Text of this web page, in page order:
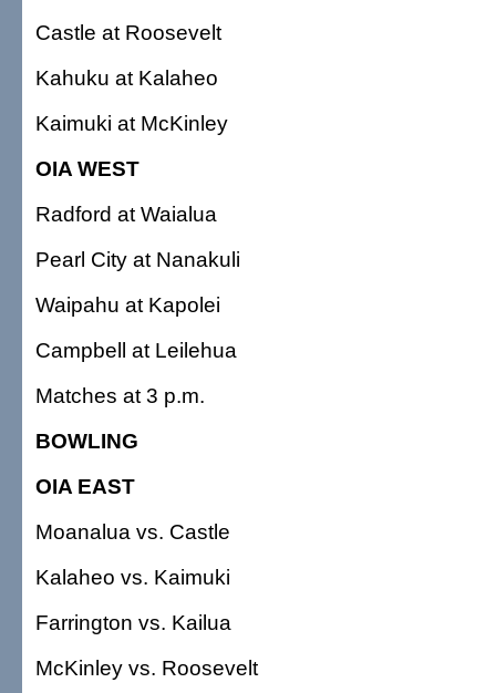
Castle at Roosevelt
Kahuku at Kalaheo
Kaimuki at McKinley
OIA WEST
Radford at Waialua
Pearl City at Nanakuli
Waipahu at Kapolei
Campbell at Leilehua
Matches at 3 p.m.
BOWLING
OIA EAST
Moanalua vs. Castle
Kalaheo vs. Kaimuki
Farrington vs. Kailua
McKinley vs. Roosevelt